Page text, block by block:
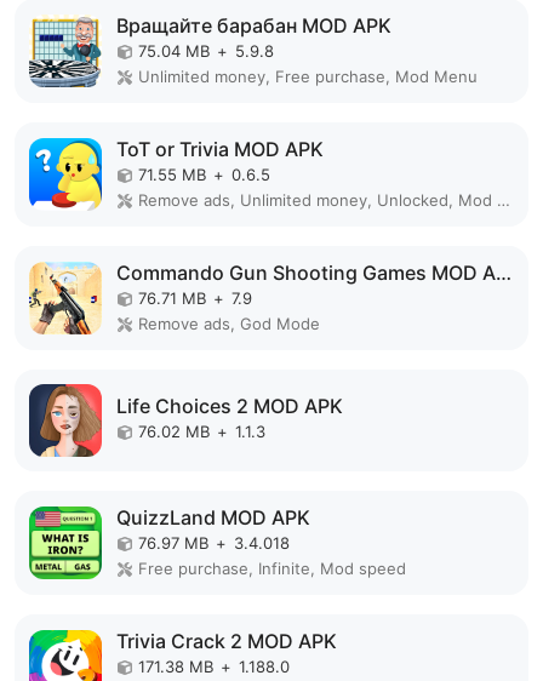
Вращайте барабан MOD APK
75.04 MB + 5.9.8
Unlimited money, Free purchase, Mod Menu
ToT or Trivia MOD APK
71.55 MB + 0.6.5
Remove ads, Unlimited money, Unlocked, Mod Menu
Commando Gun Shooting Games MOD APK
76.71 MB + 7.9
Remove ads, God Mode
Life Choices 2 MOD APK
76.02 MB + 1.1.3
QuizzLand MOD APK
76.97 MB + 3.4.018
Free purchase, Infinite, Mod speed
Trivia Crack 2 MOD APK
171.38 MB + 1.188.0